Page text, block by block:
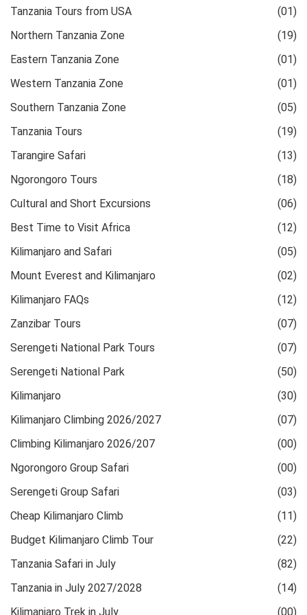
Tanzania Tours from USA
(01)
Northern Tanzania Zone
(19)
Eastern Tanzania Zone
(01)
Western Tanzania Zone
(01)
Southern Tanzania Zone
(05)
Tanzania Tours
(19)
Tarangire Safari
(13)
Ngorongoro Tours
(18)
Cultural and Short Excursions
(06)
Best Time to Visit Africa
(12)
Kilimanjaro and Safari
(05)
Mount Everest and Kilimanjaro
(02)
Kilimanjaro FAQs
(12)
Zanzibar Tours
(07)
Serengeti National Park Tours
(07)
Serengeti National Park
(50)
Kilimanjaro
(30)
Kilimanjaro Climbing 2026/2027
(07)
Climbing Kilimanjaro 2026/207
(00)
Ngorongoro Group Safari
(00)
Serengeti Group Safari
(03)
Cheap Kilimanjaro Climb
(11)
Budget Kilimanjaro Climb Tour
(22)
Tanzania Safari in July
(82)
Tanzania in July 2027/2028
(14)
Kilimanjaro Trek in July
(00)